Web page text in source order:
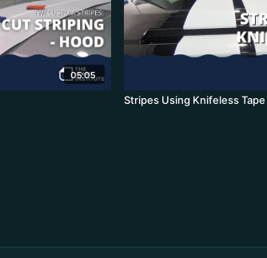
05:05
Stripes Using Knifeless Tape